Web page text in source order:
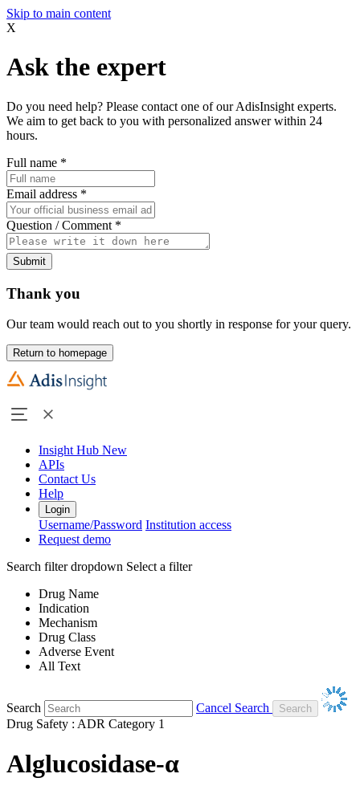
Skip to main content
X
Ask the expert
Do you need help? Please contact one of our AdisInsight experts.
We aim to get back to you with personalized answer within 24
hours.
Full name *
Email address *
Question / Comment *
Submit
Thank you
Our team would reach out to you shortly in response for your query.
Return to homepage
Insight Hub New
APIs
Contact Us
Help
Login
Username/Password Institution access
Request demo
Search filter dropdown Select a filter
Drug Name
Indication
Mechanism
Drug Class
Adverse Event
All Text
Search
Cancel Search
Drug Safety : ADR Category 1
Alglucosidase-α